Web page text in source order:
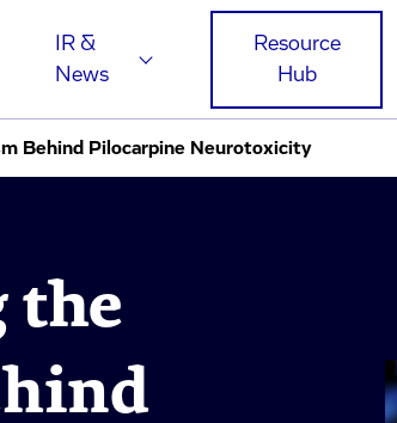
IR &
News
Resource
Hub
Behind Pilocarpine Neurotoxicity
the